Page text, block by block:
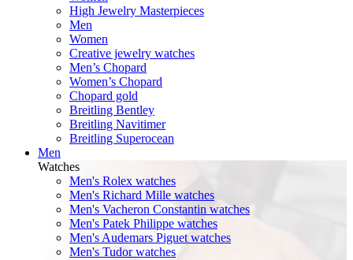
High Jewelry Masterpieces
Men
Women
Creative jewelry watches
Men’s Chopard
Women’s Chopard
Chopard gold
Breitling Bentley
Breitling Navitimer
Breitling Superocean
Men
Watches
Men's Rolex watches
Men's Richard Mille watches
Men's Vacheron Constantin watches
Men's Patek Philippe watches
Men's Audemars Piguet watches
Men's Tudor watches